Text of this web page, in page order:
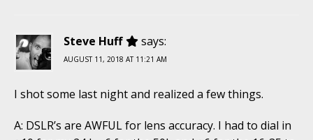
Steve Huff says:
AUGUST 11, 2018 AT 11:21 AM
I shot some last night and realized a few things.
A: DSLR’s are AWFUL for lens accuracy. I had to dial in